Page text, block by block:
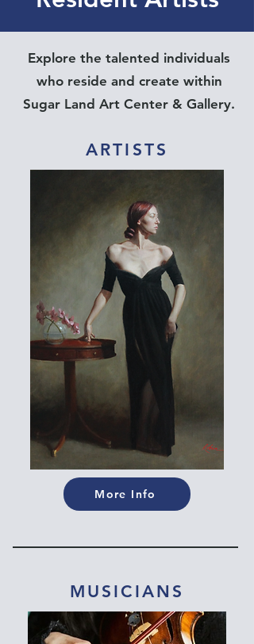
Explore the talented individuals
who reside and create within
Sugar Land Art Center & Gallery.
ARTISTS
More Info
MUSICIANS